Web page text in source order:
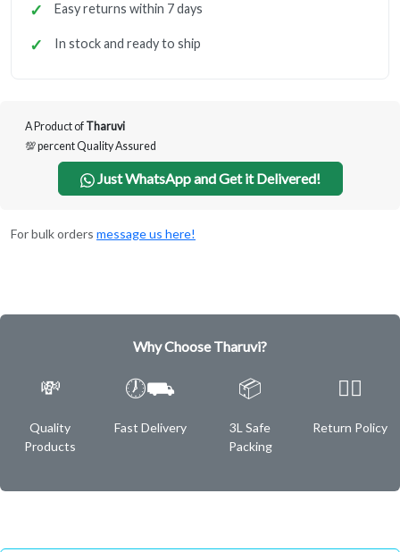
Easy returns within 7 days
In stock and ready to ship
A Product of Tharuvi
💯 percent Quality Assured
Just WhatsApp and Get it Delivered!
For bulk orders message us here!
Why Choose Tharuvi?
💸
Quality
Products
🕖⛟
Fast Delivery
📦
3L Safe
Packing
✌🏿
Return Policy